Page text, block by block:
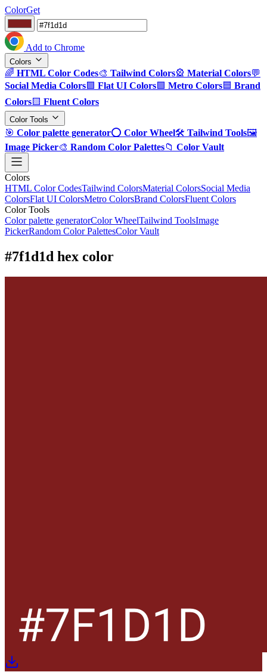
ColorGet
Add to Chrome
Colors
🌈 HTML Color Codes🎨 Tailwind Colors🎡 Material Colors💬
Social Media Colors🟪 Flat UI Colors🟩 Metro Colors🟦 Brand
Colors🟨 Fluent Colors
Color Tools
🎯 Color palette generator⭕ Color Wheel🛠️ Tailwind Tools🖼️
Image Picker🎨 Random Color Palettes📁 Color Vault
Colors
HTML Color CodesTailwind ColorsMaterial ColorsSocial Media
ColorsFlat UI ColorsMetro ColorsBrand ColorsFluent Colors
Color Tools
Color palette generatorColor WheelTailwind ToolsImage
PickerRandom Color PalettesColor Vault
#7f1d1d hex color